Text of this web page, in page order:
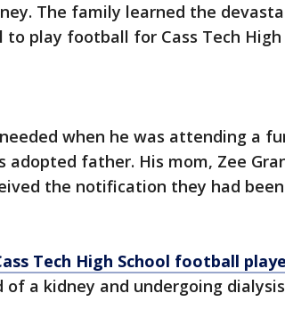
The family learned the
play football for Cass Tech High
when he was attending a
adopted father. His mom, Zee
the notification they had
Tech High School football
of a kidney and undergoing